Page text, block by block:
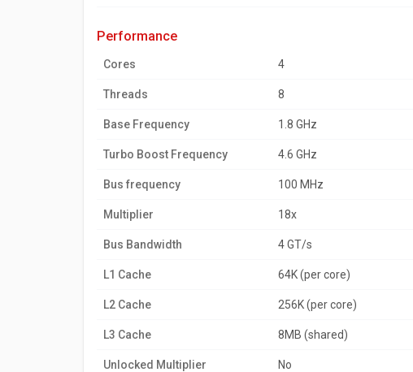
performance
Cores 4
Threads 8
Base Frequency 1.8 GHz
Turbo Boost Frequency 4.6 GHz
Bus frequency 100 MHz
Multiplier 18x
Bus Bandwidth 4 GT/s
L1 Cache 64K (per core)
L2 Cache 256K (per core)
L3 Cache 8MB (shared)
Unlocked Multiplier No